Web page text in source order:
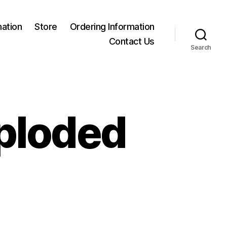
Store
Ordering Information
Contact Us
Search